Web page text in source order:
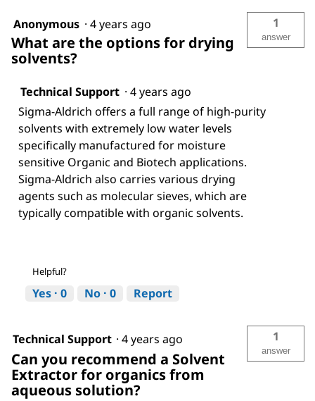
Anonymous · 4 years ago
What are the options for drying
solvents?
1
answer
Technical Support · 4 years ago
Sigma-Aldrich offers a full range of high-purity
solvents with extremely low water levels
specifically manufactured for moisture
sensitive Organic and Biotech applications.
Sigma-Aldrich also carries various drying
agents such as molecular sieves, which are
typically compatible with organic solvents.
Helpful?
Yes · 0 No · 0 Report
Technical Support · 4 years ago
Can you recommend a Solvent
Extractor for organics from
aqueous solution?
1
answer